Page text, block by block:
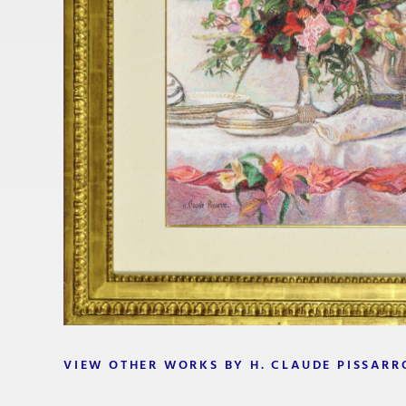
VIEW OTHER WORKS BY H. CLAUDE